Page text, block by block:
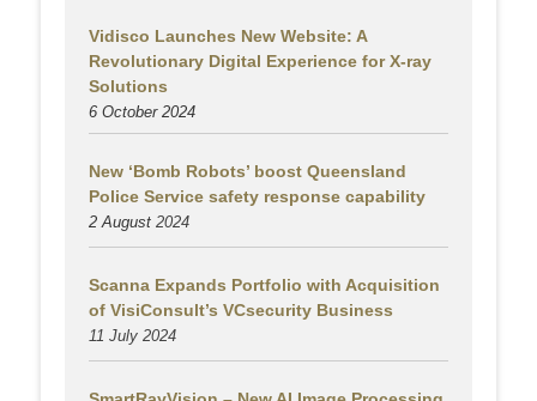
Vidisco Launches New Website: A
Revolutionary Digital Experience for X-ray
Solutions
6 October 2024
New ‘Bomb Robots’ boost Queensland
Police Service safety response capability
2 August 2024
Scanna Expands Portfolio with Acquisition
of VisiConsult’s VCsecurity Business
11 July 2024